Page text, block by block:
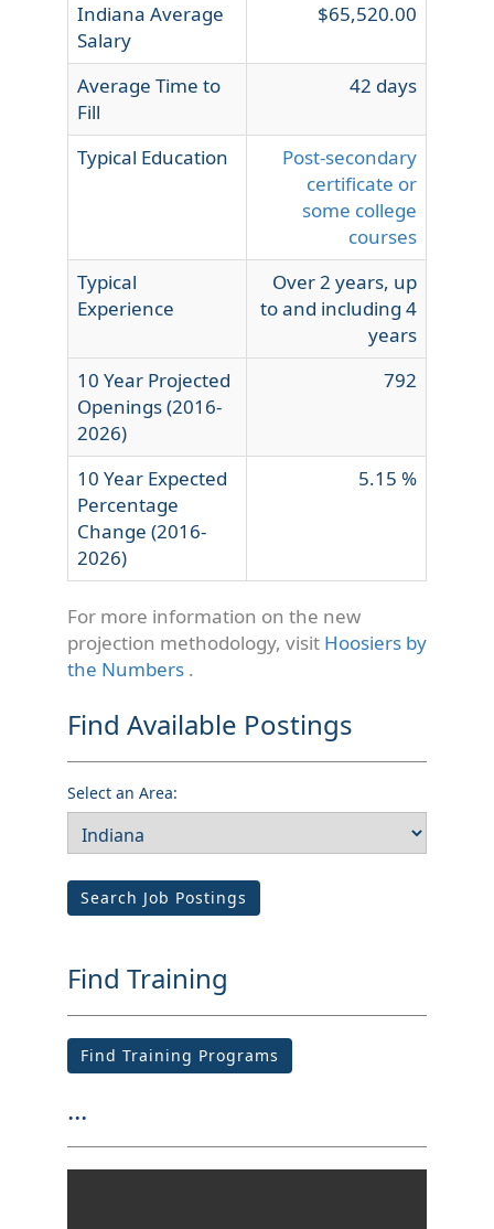
Indiana Average
Salary
$65,520.00
Average Time to
Fill
42 days
Typical Education
Post-secondary
certificate or
some college
courses
Typical
Experience
Over 2 years, up
to and including 4
years
10 Year Projected
Openings (2016-
2026)
792
10 Year Expected
Percentage
Change (2016-
2026)
5.15 %
For more information on the new
projection methodology, visit Hoosiers by
the Numbers .
Find Available Postings
Select an Area:
Search Job Postings
Find Training
Find Training Programs
...